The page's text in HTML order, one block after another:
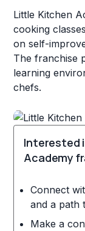
Little Kitchen
cooking
on self-
The franchise
learning
chefs.
Interested
Academy
Connect
and a path
Make a